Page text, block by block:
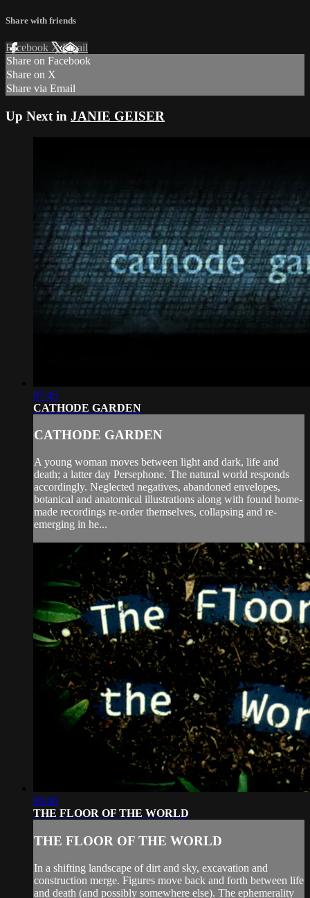
Share with friends
Facebook XEmail
Share on Facebook
Share on X
Share via Email
Up Next in JANIE GEISER
07:45
CATHODE GARDEN
CATHODE GARDEN
A young woman moves between light and dark, life and
death; a latter day Persephone. The natural world responds
accordingly. Neglected negatives, abandoned envelopes,
botanical and anatomical illustrations along with found home-
made recordings re-order themselves, collapsing and re-
emerging in he...
09:00
THE FLOOR OF THE WORLD
THE FLOOR OF THE WORLD
In a shifting landscape of dirt and sky, excavation and
construction merge. Figures move back and forth between life
and death (and possibly somewhere else). The ephemerality